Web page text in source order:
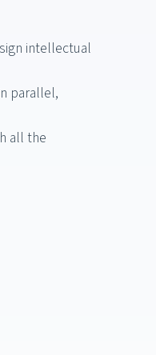
intellectual
parallel,
all the